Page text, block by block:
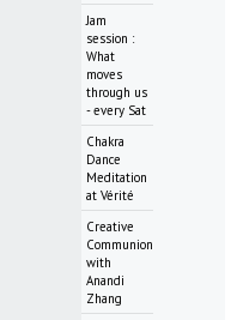
Jam
session :
What
moves
through us
- every Sat
Chakra
Dance
Meditation
at Vérité
Creative
Communion
with
Anandi
Zhang